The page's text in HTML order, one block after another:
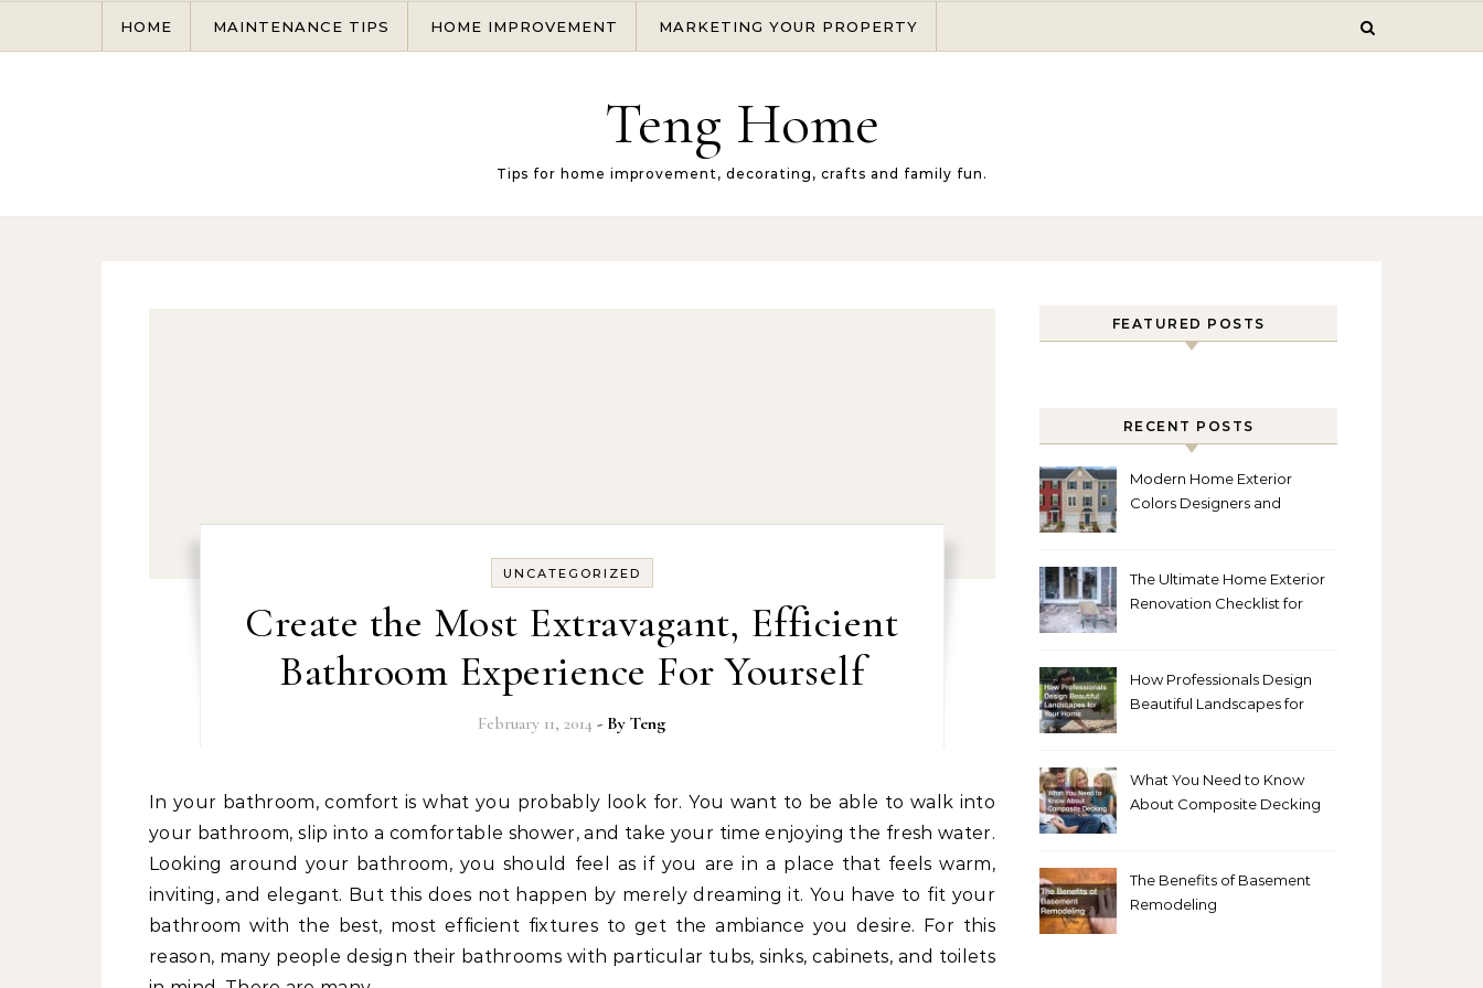
HOME MAINTENANCE TIPS HOME IMPROVEMENT MARKETING YOUR PROPERTY
Teng Home
Tips for home improvement, decorating, crafts and family fun.
UNCATEGORIZED
Create the Most Extravagant, Efficient
Bathroom Experience For Yourself
February 11, 2014 - ByTeng
In your bathroom, comfort is what you probably look for. You want to be able to walk into
your bathroom, slip into a comfortable shower, and take your time enjoying the fresh water.
Looking around your bathroom, you should feel as if you are in a place that feels warm,
inviting, and elegant. But this does not happen by merely dreaming it. You have to fit your
bathroom with the best, most efficient fixtures to get the ambiance you desire. For this
reason, many people design their bathrooms with particular tubs, sinks, cabinets, and toilets
FEATURED POSTS
RECENT POSTS
Modern Home Exterior
Colors Designers and
The Ultimate Home Exterior
Renovation Checklist for
How Professionals Design
Beautiful Landscapes for
What You Need to Know
About Composite Decking
The Benefits of Basement
Remodeling